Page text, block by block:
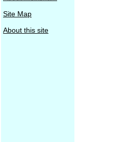
Site Map
About this site